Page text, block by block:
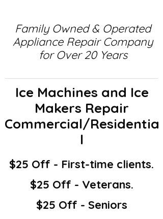
Family Owned & Operated
Appliance Repair Company
for Over 20 Years
Ice Machines and Ice
Makers Repair
Commercial/Residentia
l
$25 Off - First-time clients.
$25 Off - Veterans.
$25 Off - Seniors